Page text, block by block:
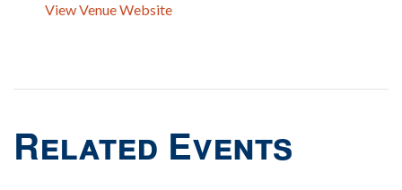
View Venue Website
Related Events